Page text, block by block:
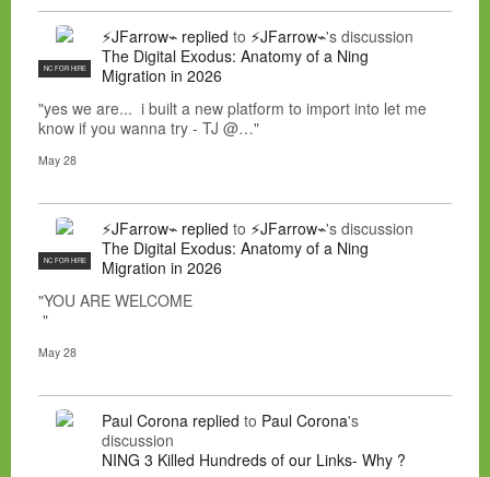
NC FOR HIRE
⚡JFarrow⌁ replied to ⚡JFarrow⌁'s discussion
The Digital Exodus: Anatomy of a Ning
Migration in 2026
"yes we are... i built a new platform to import into let me
know if you wanna try - TJ @…"
May 28
NC FOR HIRE
⚡JFarrow⌁ replied to ⚡JFarrow⌁'s discussion
The Digital Exodus: Anatomy of a Ning
Migration in 2026
"YOU ARE WELCOME
"
May 28
Paul Corona replied to Paul Corona's
discussion
NING 3 Killed Hundreds of our Links- Why ?